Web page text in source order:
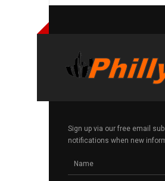
Sign up via our free email
notifications when new